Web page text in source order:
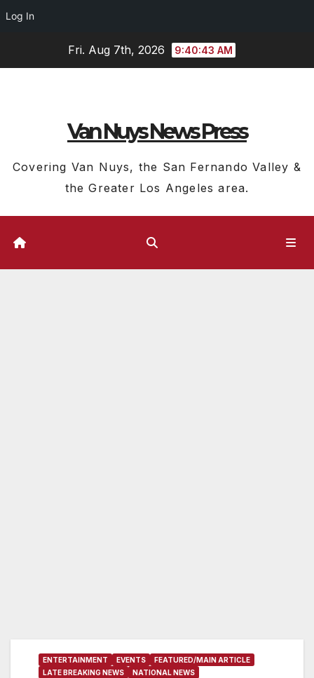
Log In
Fri. Aug 7th, 2026 9:40:45 AM
Van Nuys News Press
Covering Van Nuys, the San Fernando Valley &
the Greater Los Angeles area.
ENTERTAINMENT EVENTS
FEATURED/MAIN ARTICLE
LATE BREAKING NEWS
NATIONAL NEWS